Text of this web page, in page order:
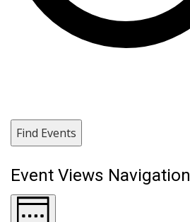
Find Events
Event Views Navigation